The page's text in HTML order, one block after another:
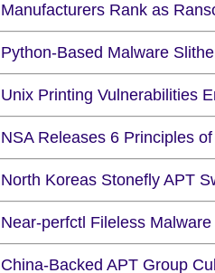
Manufacturers Rank as
Python-Based Malware
Unix Printing Vulnerabilities
NSA Releases 6 Principles
North Koreas Stonefly APT
Near-perfctl Fileless
China-Backed APT Group